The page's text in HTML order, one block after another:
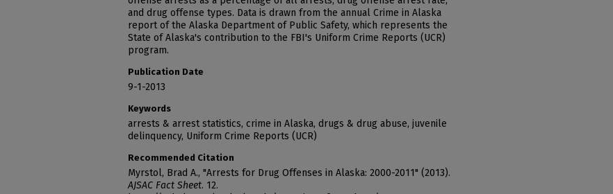
and drug offense types. Data is drawn from the annual Crime in Alaska
report of the Alaska Department of Public Safety, which represents the
State of Alaska's contribution to the FBI's Uniform Crime Reports (UCR)
program.
Publication Date
9-1-2013
Keywords
arrests & arrest statistics, crime in Alaska, drugs & drug abuse, juvenile
delinquency, Uniform Crime Reports (UCR)
Recommended Citation
Myrstol, Brad A., "Arrests for Drug Offenses in Alaska: 2000-2011" (2013).
AJSAC Fact Sheet. 12.